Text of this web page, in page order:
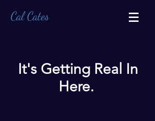
Cal Cates
It's Getting Real In
Here.